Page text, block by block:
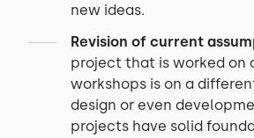
new ideas.
Revision of current
project that is worked on
workshops is on a
design or even
projects have solid